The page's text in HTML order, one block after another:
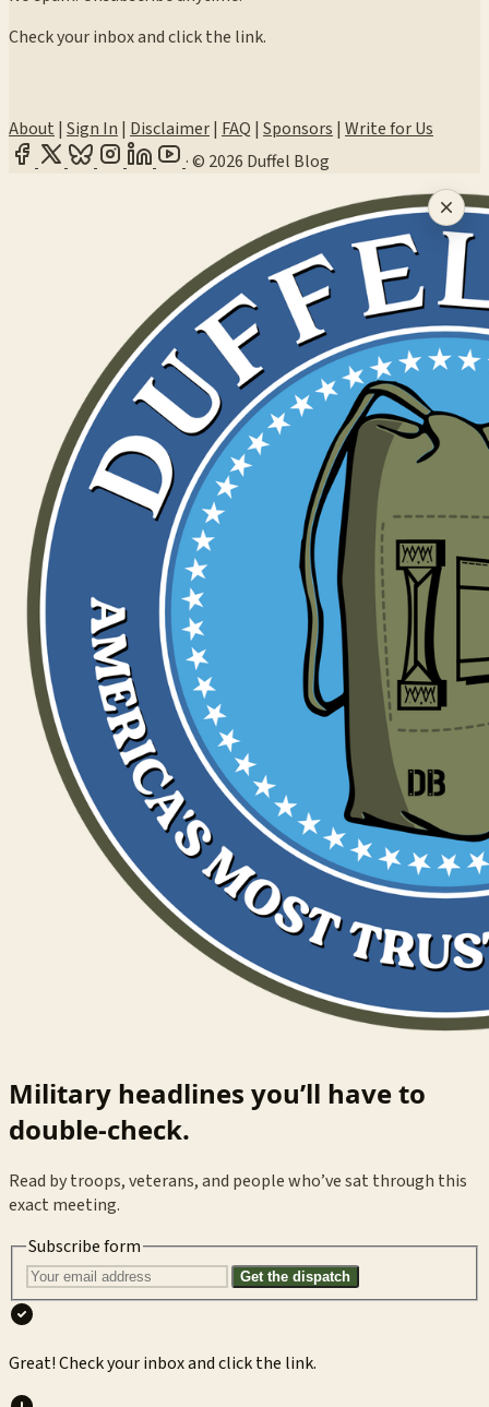
Check your inbox and click the link.
About | Sign In | Disclaimer| FAQ | Sponsors | Write for Us
·© 2026 Duffel Blog
Military headlines you’ll have to
double-check.
Read by troops, veterans, and people who’ve sat through this
exact meeting.
Subscribe form
Get the dispatch
Great! Check your inbox and click the link.